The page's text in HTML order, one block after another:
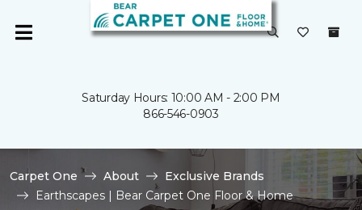
Saturday Hours: 10:00 AM - 2:00 PM
866-546-0903
Carpet One About
Exclusive Brands
Earthscapes | Bear Carpet One Floor & Home